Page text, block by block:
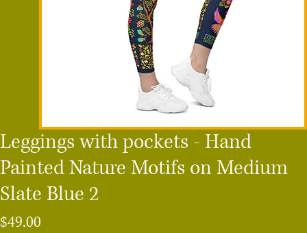
Leggings with pockets - Hand
Painted Nature Motifs on Medium
Slate Blue 2
$49.00